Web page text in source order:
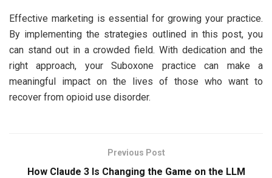
Effective marketing is essential for growing your practice.
By implementing the strategies outlined in this post, you
can stand out in a crowded field. With dedication and the
right approach, your Suboxone practice can make a
meaningful impact on the lives of those who want to
recover from opioid use disorder.
Previous Post
How Claude 3 Is Changing the Game on the LLM